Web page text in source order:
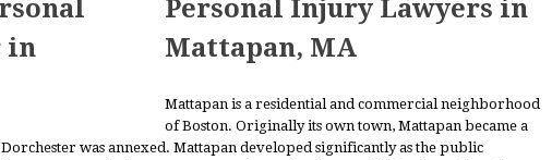
Personal Injury Lawyers in
Mattapan, MA
Mattapan is a residential and commercial neighborhood
of Boston. Originally its own town, Mattapan became a
was annexed. Mattapan developed significantly as the public